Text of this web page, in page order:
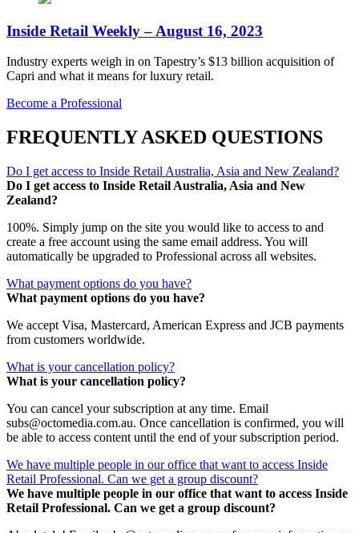
Inside Retail Weekly – August 16, 2023
Industry experts weigh in on Tapestry’s $13 billion acquisition of
Capri and what it means for luxury retail.
Become a Professional
FREQUENTLY ASKED QUESTIONS
Do I get access to Inside Retail Australia, Asia and New Zealand?
Do I get access to Inside Retail Australia, Asia and New
Zealand?
100%. Simply jump on the site you would like to access to and
create a free account using the same email address. You will
automatically be upgraded to Professional across all websites.
What payment options do you have?
What payment options do you have?
We accept Visa, Mastercard, American Express and JCB payments
from customers worldwide.
What is your cancellation policy?
What is your cancellation policy?
You can cancel your subscription at any time. Email
subs@octomedia.com.au. Once cancellation is confirmed, you will
be able to access content until the end of your subscription period.
We have multiple people in our office that want to access Inside
Retail Professional. Can we get a group discount?
We have multiple people in our office that want to access Inside
Retail Professional. Can we get a group discount?